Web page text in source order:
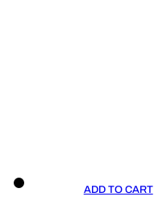
ADD TO CART